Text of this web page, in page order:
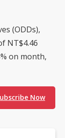
(ODDs),
NT$4.46
on month,
Now